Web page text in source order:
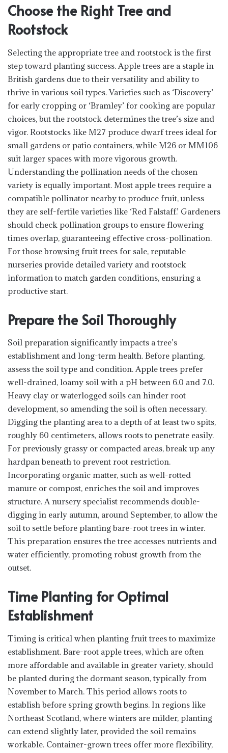
Choose the Right Tree and
Rootstock
Selecting the appropriate tree and rootstock is the first
step toward planting success. Apple trees are a staple in
British gardens due to their versatility and ability to
thrive in various soil types. Varieties such as ‘Discovery’
for early cropping or ‘Bramley’ for cooking are popular
choices, but the rootstock determines the tree’s size and
vigor. Rootstocks like M27 produce dwarf trees ideal for
small gardens or patio containers, while M26 or MM106
suit larger spaces with more vigorous growth.
Understanding the pollination needs of the chosen
variety is equally important. Most apple trees require a
compatible pollinator nearby to produce fruit, unless
they are self-fertile varieties like ‘Red Falstaff.’ Gardeners
should check pollination groups to ensure flowering
times overlap, guaranteeing effective cross-pollination.
For those browsing fruit trees for sale, reputable
nurseries provide detailed variety and rootstock
information to match garden conditions, ensuring a
productive start.
Prepare the Soil Thoroughly
Soil preparation significantly impacts a tree’s
establishment and long-term health. Before planting,
assess the soil type and condition. Apple trees prefer
well-drained, loamy soil with a pH between 6.0 and 7.0.
Heavy clay or waterlogged soils can hinder root
development, so amending the soil is often necessary.
Digging the planting area to a depth of at least two spits,
roughly 60 centimeters, allows roots to penetrate easily.
For previously grassy or compacted areas, break up any
hardpan beneath to prevent root restriction.
Incorporating organic matter, such as well-rotted
manure or compost, enriches the soil and improves
structure. A nursery specialist recommends double-
digging in early autumn, around September, to allow the
soil to settle before planting bare-root trees in winter.
This preparation ensures the tree accesses nutrients and
water efficiently, promoting robust growth from the
outset.
Time Planting for Optimal
Establishment
Timing is critical when planting fruit trees to maximize
establishment. Bare-root apple trees, which are often
more affordable and available in greater variety, should
be planted during the dormant season, typically from
November to March. This period allows roots to
establish before spring growth begins. In regions like
Northeast Scotland, where winters are milder, planting
can extend slightly later, provided the soil remains
workable. Container-grown trees offer more flexibility,